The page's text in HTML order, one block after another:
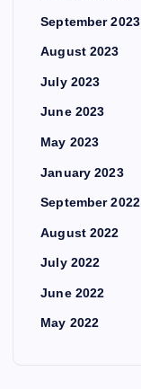
September 2023
August 2023
July 2023
June 2023
May 2023
January 2023
September 2022
August 2022
July 2022
June 2022
May 2022